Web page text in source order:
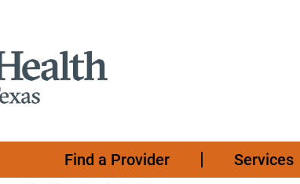
Find a Provider Services